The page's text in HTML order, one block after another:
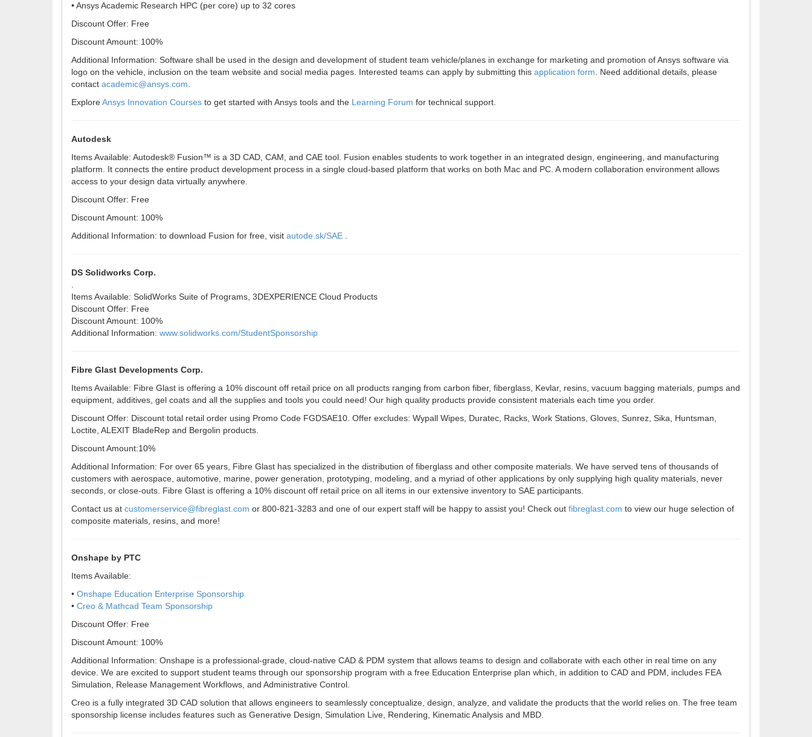
• Ansys Academic Research HPC (per core) up to 32 cores
Discount Offer: Free
Discount Amount: 100%
Additional Information: Software shall be used in the design and development of student team vehicle/planes in exchange for marketing and promotion of Ansys software via
logo on the vehicle, inclusion on the team website and social media pages. Interested teams can apply by submitting this application form . Need additional details, please
contact academic@ansys.com
ExploreAnsys Innovation Courses to get started with Ansys tools and the Learning Forum for technical support.
Autodesk
Items Available: Autodesk® Fusion™ is a 3D CAD, CAM, and CAE tool. Fusion enables students to work together in an integrated design, engineering, and manufacturing
platform. It connects the entire product development process in a single cloud-based platform that works on both Mac and PC. A modern collaboration environment allows
access to your design data virtually anywhere.
Discount Offer: Free
Discount Amount: 100%
Additional Information: to download Fusion for free, visit autode.sk/SAE
DS Solidworks Corp.
Items Available: SolidWorks Suite of Programs, 3DEXPERIENCE Cloud Products
Discount Offer: Free
Discount Amount: 100%
Additional Information: www.solidworks.com/StudentSponsorship
Fibre Glast Developments Corp.
Items Available: Fibre Glast is offering a 10% discount off retail price on all products ranging from carbon fiber, fiberglass, Kevlar, resins, vacuum bagging materials, pumps and
equipment, additives, gel coats and all the supplies and tools you could need! Our high quality products provide consistent materials each time you order.
Discount Offer: Discount total retail order using Promo Code FGDSAE10. Offer excludes: Wypall Wipes, Duratec, Racks, Work Stations, Gloves, Sunrez, Sika, Huntsman,
Loctite, ALEXIT BladeRep and Bergolin products.
Discount Amount:10%
Additional Information: For over 65 years, Fibre Glast has specialized in the distribution of fiberglass and other composite materials. We have served tens of thousands of
customers with aerospace, automotive, marine, power generation, prototyping, modeling, and a myriad of other applications by only supplying high quality materials, never
seconds, or close-outs. Fibre Glast is offering a 10% discount off retail price on all items in our extensive inventory to SAE participants.
Contact us at customerservice@fibreglast.com or 800-821-3283 and one of our expert staff will be happy to assist you! Check out fibreglast.com to view our huge selection of
composite materials, resins, and more!
Onshape by PTC
Items Available:
• Onshape Education Enterprise Sponsorship
• Creo & Mathcad Team Sponsorship
Discount Offer: Free
Discount Amount: 100%
Additional Information: Onshape is a professional-grade, cloud-native CAD & PDM system that allows teams to design and collaborate with each other in real time on any
device. We are excited to support student teams through our sponsorship program with a free Education Enterprise plan which, in addition to CAD and PDM, includes FEA
Simulation, Release Management Workflows, and Administrative Control.
Creo is a fully integrated 3D CAD solution that allows engineers to seamlessly conceptualize, design, analyze, and validate the products that the world relies on. The free team
sponsorship license includes features such as Generative Design, Simulation Live, Rendering, Kinematic Analysis and MBD.